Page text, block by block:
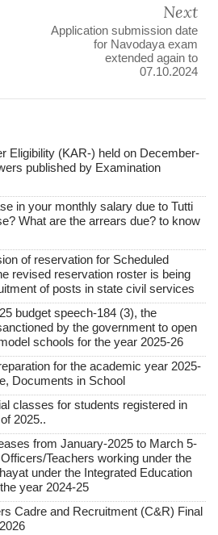
Next
Application submission date
for Navodaya exam
extended again to
07.10.2024
Eligibility (KAR-) held on December-
published by Examination
in your monthly salary due to Tutti
What are the arrears due? to know
of reservation for Scheduled
revised reservation roster is being
of posts in state civil services
budget speech-184 (3), the
by the government to open
schools for the year 2025-26
for the academic year 2025-
Documents in School
classes for students registered in
2025..
from January-2025 to March 5-
Teachers working under the
under the Integrated Education
year 2024-25
Cadre and Recruitment (C&R) Final